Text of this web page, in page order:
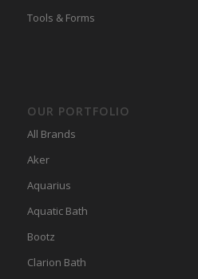
Tools & Forms
OUR PORTFOLIO
All Brands
Aker
Aquarius
Aquatic Bath
Bootz
Clarion Bath